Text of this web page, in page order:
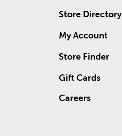
Store Directory
My Account
Store Finder
Gift Cards
Careers